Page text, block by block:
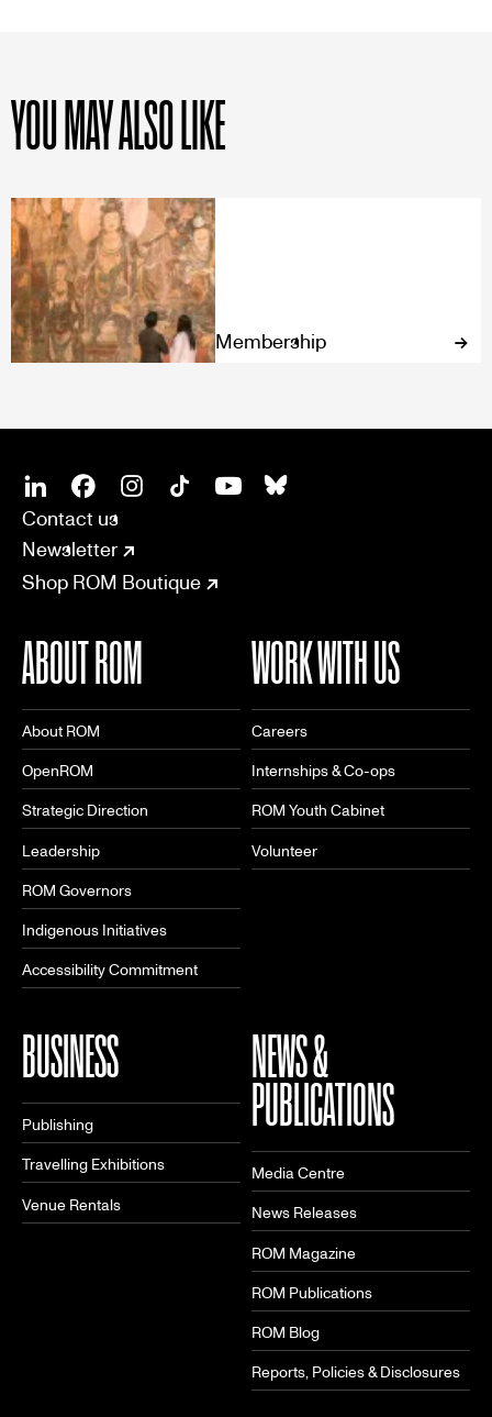
YOU MAY ALSO LIKE
Membership
SOCIAL
LinkedinFacebook
CONNECT
Contact us
Newsletter
Shop ROM Boutique
ABOUT ROM
About ROM
OpenROM
Strategic Direction
Leadership
ROM Governors
Indigenous Initiatives
Accessibility Commitment
WORK WITH US
Careers
Internships & Co-ops
ROM Youth Cabinet
Volunteer
BUSINESS
Publishing
Travelling Exhibitions
Venue Rentals
NEWS &
PUBLICATIONS
Media Centre
News Releases
ROM Magazine
ROM Publications
ROM Blog
Reports, Policies & Disclosures